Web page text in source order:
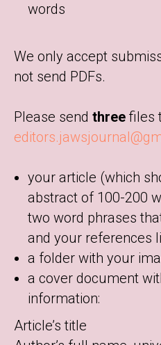
words
We only accept
not send PDFs.
Please send three files
your article (which
abstract of 100-200
two word phrases
and your references
a folder with your
a cover document
information:
Article’s title